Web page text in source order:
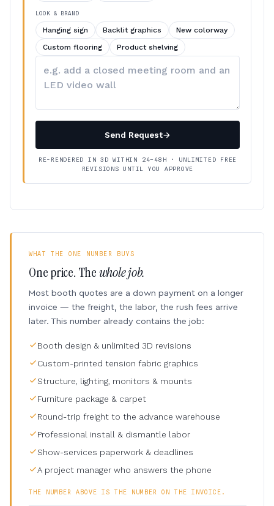
LOOK & BRAND
Hanging sign Backlit graphics
New colorway
Custom flooring
Product shelving
your
Send Request→
RE-RENDERED IN 3D WITHIN 24–48H · UNLIMITED FREE
REVISIONS UNTIL YOU APPROVE
WHAT THE ONE NUMBER BUYS
One price. Thewhole job.
Most booth quotes are a down payment on a longer
invoice — the freight, the labor, the rush fees arrive
later. This number already contains the job:
Booth design & unlimited 3D revisions
Custom-printed tension fabric graphics
Structure, lighting, monitors & mounts
Furniture package & carpet
Round-trip freight to the advance warehouse
Professional install & dismantle labor
Show-services paperwork & deadlines
A project manager who answers the phone
THE NUMBER ABOVE IS THE NUMBER ON THE INVOICE.